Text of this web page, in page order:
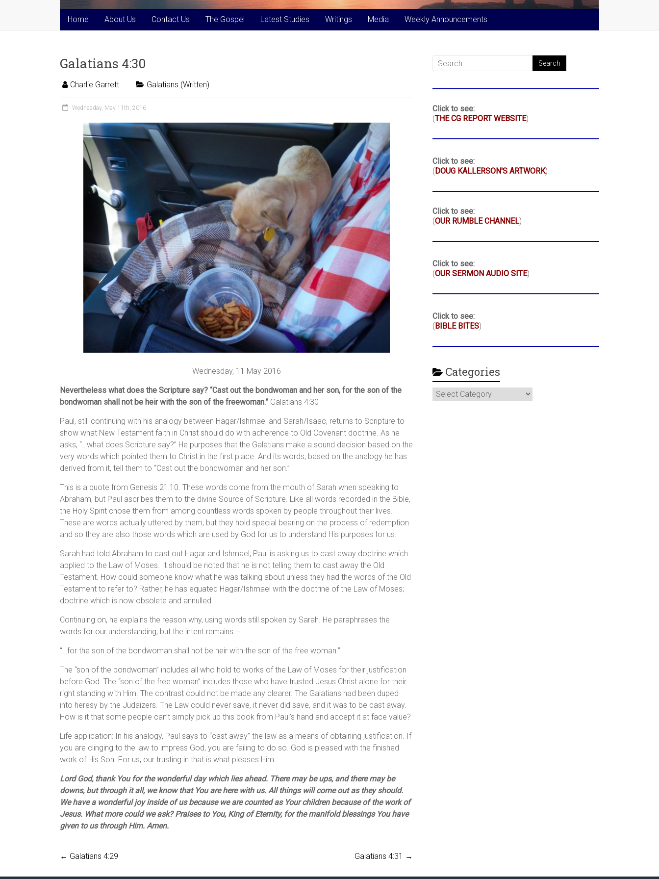
Home About Us Contact Us The Gospel Latest Studies Writings Media Weekly Announcements
Galatians 4:30
Charlie Garrett Galatians (Written)
Wednesday, May 11th, 2016
Wednesday, 11 May 2016
Nevertheless what does the Scripture say? “Cast out the bondwoman and her son, for the son of the
bondwoman shall not be heir with the son of the freewoman.” Galatians 4:30
Paul, still continuing with his analogy between Hagar/Ishmael and Sarah/Isaac, returns to Scripture to
show what New Testament faith in Christ should do with adherence to Old Covenant doctrine. As he
asks, “…what does Scripture say?” He purposes that the Galatians make a sound decision based on the
very words which pointed them to Christ in the first place. And its words, based on the analogy he has
derived from it, tell them to “Cast out the bondwoman and her son.”
This is a quote from Genesis 21:10. These words come from the mouth of Sarah when speaking to
Abraham, but Paul ascribes them to the divine Source of Scripture. Like all words recorded in the Bible,
the Holy Spirit chose them from among countless words spoken by people throughout their lives.
These are words actually uttered by them, but they hold special bearing on the process of redemption
and so they are also those words which are used by God for us to understand His purposes for us.
Sarah had told Abraham to cast out Hagar and Ishmael; Paul is asking us to cast away doctrine which
applied to the Law of Moses. It should be noted that he is not telling them to cast away the Old
Testament. How could someone know what he was talking about unless they had the words of the Old
Testament to refer to? Rather, he has equated Hagar/Ishmael with the doctrine of the Law of Moses;
doctrine which is now obsolete and annulled.
Continuing on, he explains the reason why, using words still spoken by Sarah. He paraphrases the
words for our understanding, but the intent remains –
“…for the son of the bondwoman shall not be heir with the son of the free woman.”
The “son of the bondwoman” includes all who hold to works of the Law of Moses for their justification
before God. The “son of the free woman” includes those who have trusted Jesus Christ alone for their
right standing with Him. The contrast could not be made any clearer. The Galatians had been duped
into heresy by the Judaizers. The Law could never save, it never did save, and it was to be cast away.
How is it that some people can’t simply pick up this book from Paul’s hand and accept it at face value?
Life application: In his analogy, Paul says to “cast away” the law as a means of obtaining justification. If
you are clinging to the law to impress God, you are failing to do so. God is pleased with the finished
work of His Son. For us, our trusting in that is what pleases Him.
Lord God, thank You for the wonderful day which lies ahead. There may be ups, and there may be
downs, but through it all, we know that You are here with us. All things will come out as they should.
We have a wonderful joy inside of us because we are counted as Your children because of the work of
Jesus. What more could we ask? Praises to You, King of Eternity, for the manifold blessings You have
given to us through Him. Amen.
← Galatians 4:29 Galatians 4:31 →
Click to see:
(THE CG REPORT WEBSITE)
Click to see:
(DOUG KALLERSON'S ARTWORK)
Click to see:
(OUR RUMBLE CHANNEL)
Click to see:
(OUR SERMON AUDIO SITE)
Click to see:
(BIBLE BITES)
Categories
Categories